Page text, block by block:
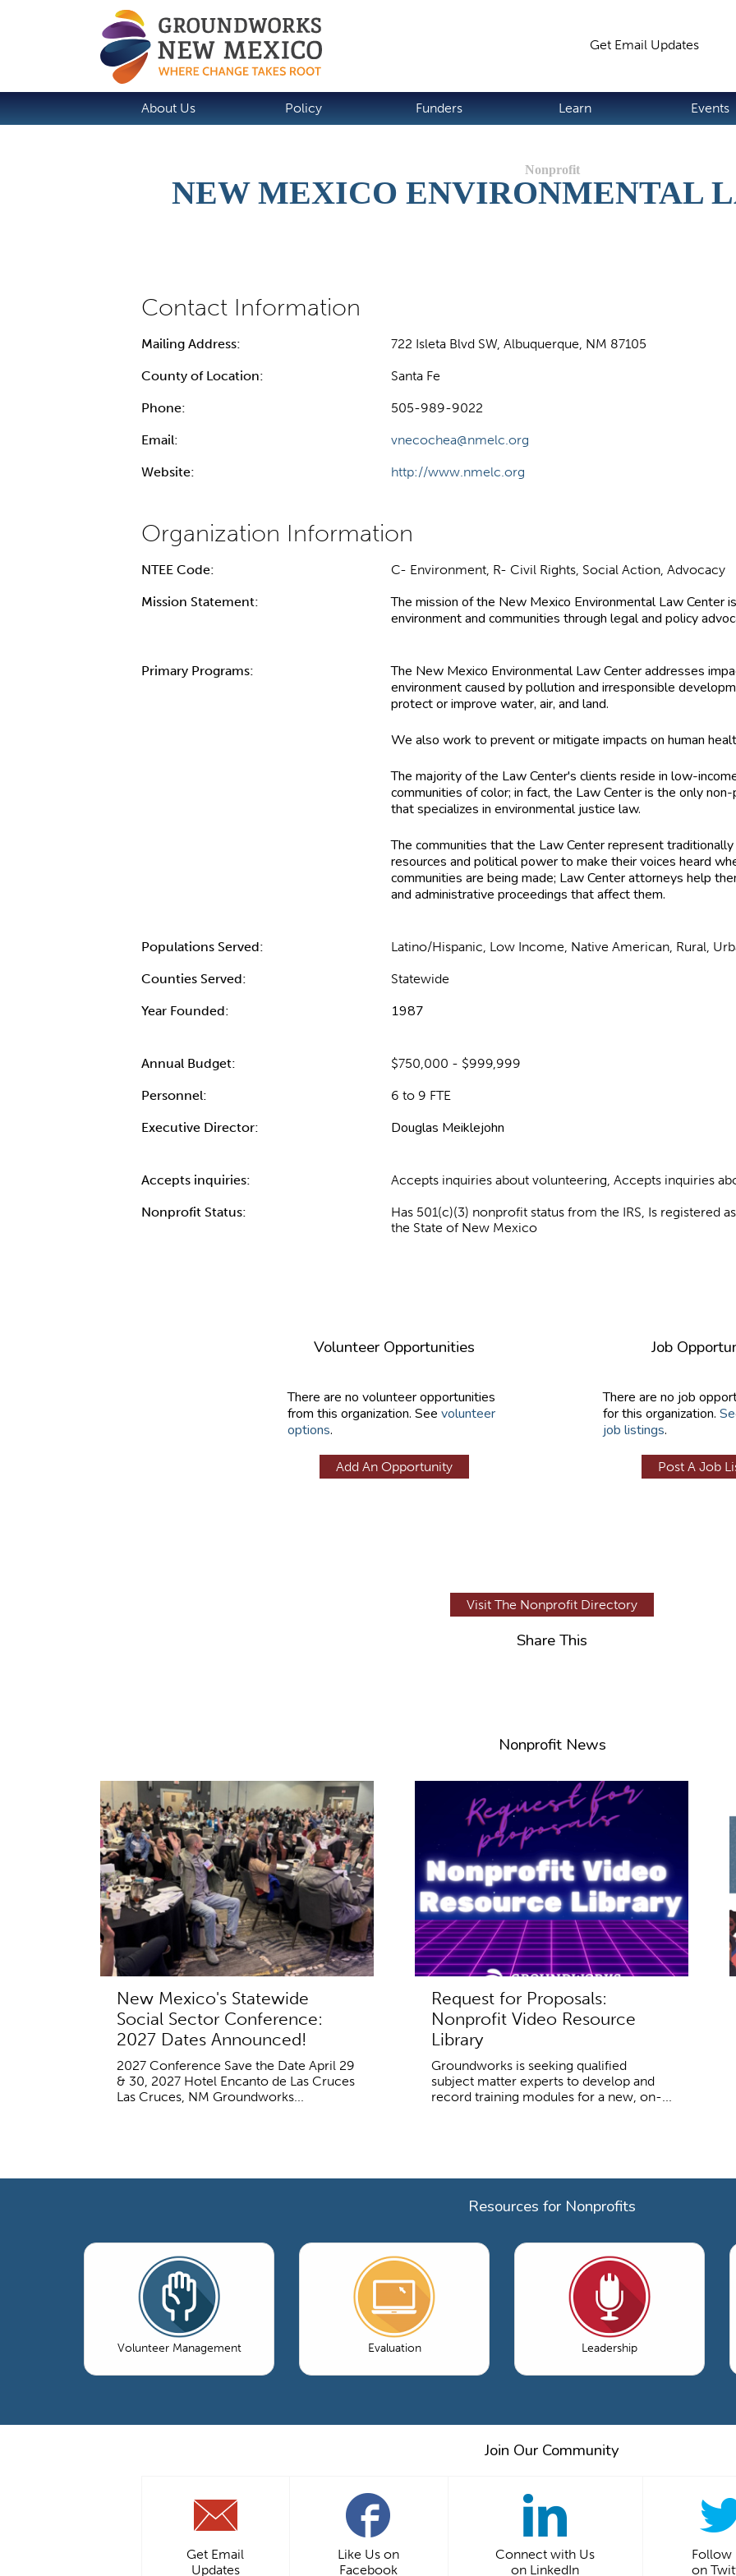
Get Email Updates
About Us Policy Funders Learn Events
NEW MEXICO ENVIRONMENTAL
Mailing Address: 722 Isleta Blvd SW, Albuquerque, NM 87105
County of Location: Santa Fe
Phone: 505-989-9022
Email: vnecochea@nmelc.org
Website: http://www.nmelc.org
NTEE Code: C- Environment, R- Civil Rights, Social Action, Advocacy
Mission Statement:
The mission of the New Mexico Environmental Law Center
environment and communities through legal and policy
Primary Programs:
The New Mexico Environmental Law Center addresses
environment caused by pollution and irresponsible
protect or improve water, air, and land.
We also work to prevent or mitigate impacts on human
The majority of the Law Center's clients reside in low-
communities of color; in fact, the Law Center is the only
that specializes in environmental justice law.
The communities that the Law Center represent
resources and political power to make their voices heard
communities are being made; Law Center attorneys help
and administrative proceedings that affect them.
Populations Served: Latino/Hispanic, Low Income, Native American, Rural,
Counties Served: Statewide
Year Founded: 1987
Annual Budget: $750,000 - $999,999
Personnel: 6 to 9 FTE
Executive Director: Douglas Meiklejohn
Accepts inquiries: Accepts inquiries about volunteering, Accepts inquiries
Nonprofit Status:
Has 501(c)(3) nonprofit status from the IRS, Is registered
the State of New Mexico
Volunteer Opportunities
There are no volunteer opportunities
from this organization. See volunteer
options.
Add An Opportunity
Job
There are no job
for this organization.
job listings.
Post A Job
Visit The Nonprofit Directory
Share This
Nonprofit News
New Mexico's Statewide
Social Sector Conference:
2027 Dates Announced!
2027 Conference Save the Date April 29
& 30, 2027 Hotel Encanto de Las Cruces
Las Cruces, NM Groundworks...
Request for Proposals:
Nonprofit Video Resource
Library
Groundworks is seeking qualified
subject matter experts to develop and
record training modules for a new, on-...
Resources for Nonprofits
Volunteer Management Evaluation Leadership
Join Our Community
Get Email
Updates
Like Us on
Facebook
Connect with Us
on LinkedIn
Follow
on